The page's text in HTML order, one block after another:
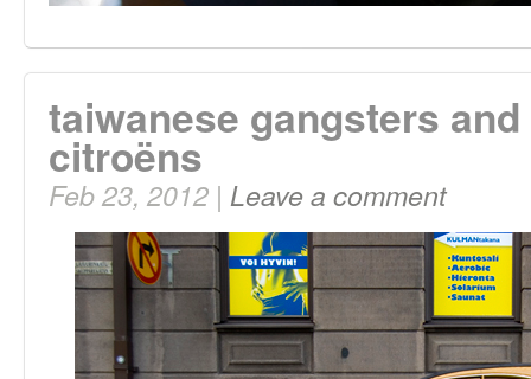
taiwanese gangsters
citroëns
Feb 23, 2012 | Leave a comment